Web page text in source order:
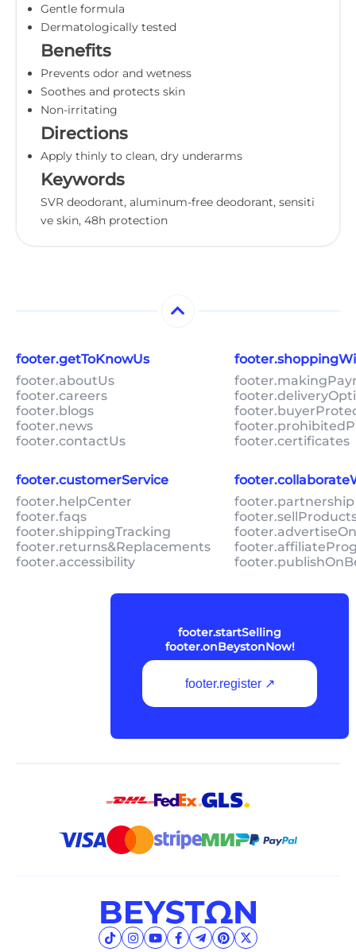
Gentle formula
Dermatologically tested
Benefits
Prevents odor and wetness
Soothes and protects skin
Non-irritating
Directions
Apply thinly to clean, dry underarms
Keywords
SVR deodorant, aluminum-free deodorant, sensiti
ve skin, 48h protection
footer.getToKnowUs
footer.aboutUs
footer.careers
footer.blogs
footer.news
footer.contactUs
footer.certificates
footer.customerService
footer.helpCenter
footer.faqs
footer.shippingTracking
footer.returns&Replacements
footer.accessibility
footer.startSelling
footer.onBeystonNow!
footer.register ↗